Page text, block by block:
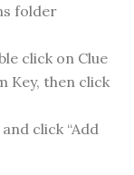
folder
click on Clue
Key, then click
click “Add